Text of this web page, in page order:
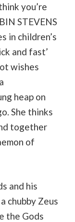
you’re
STEVENS
in children’s
and fast’
wishes
heap on
She thinks
together
of
and his
chubby Zeus
the Gods